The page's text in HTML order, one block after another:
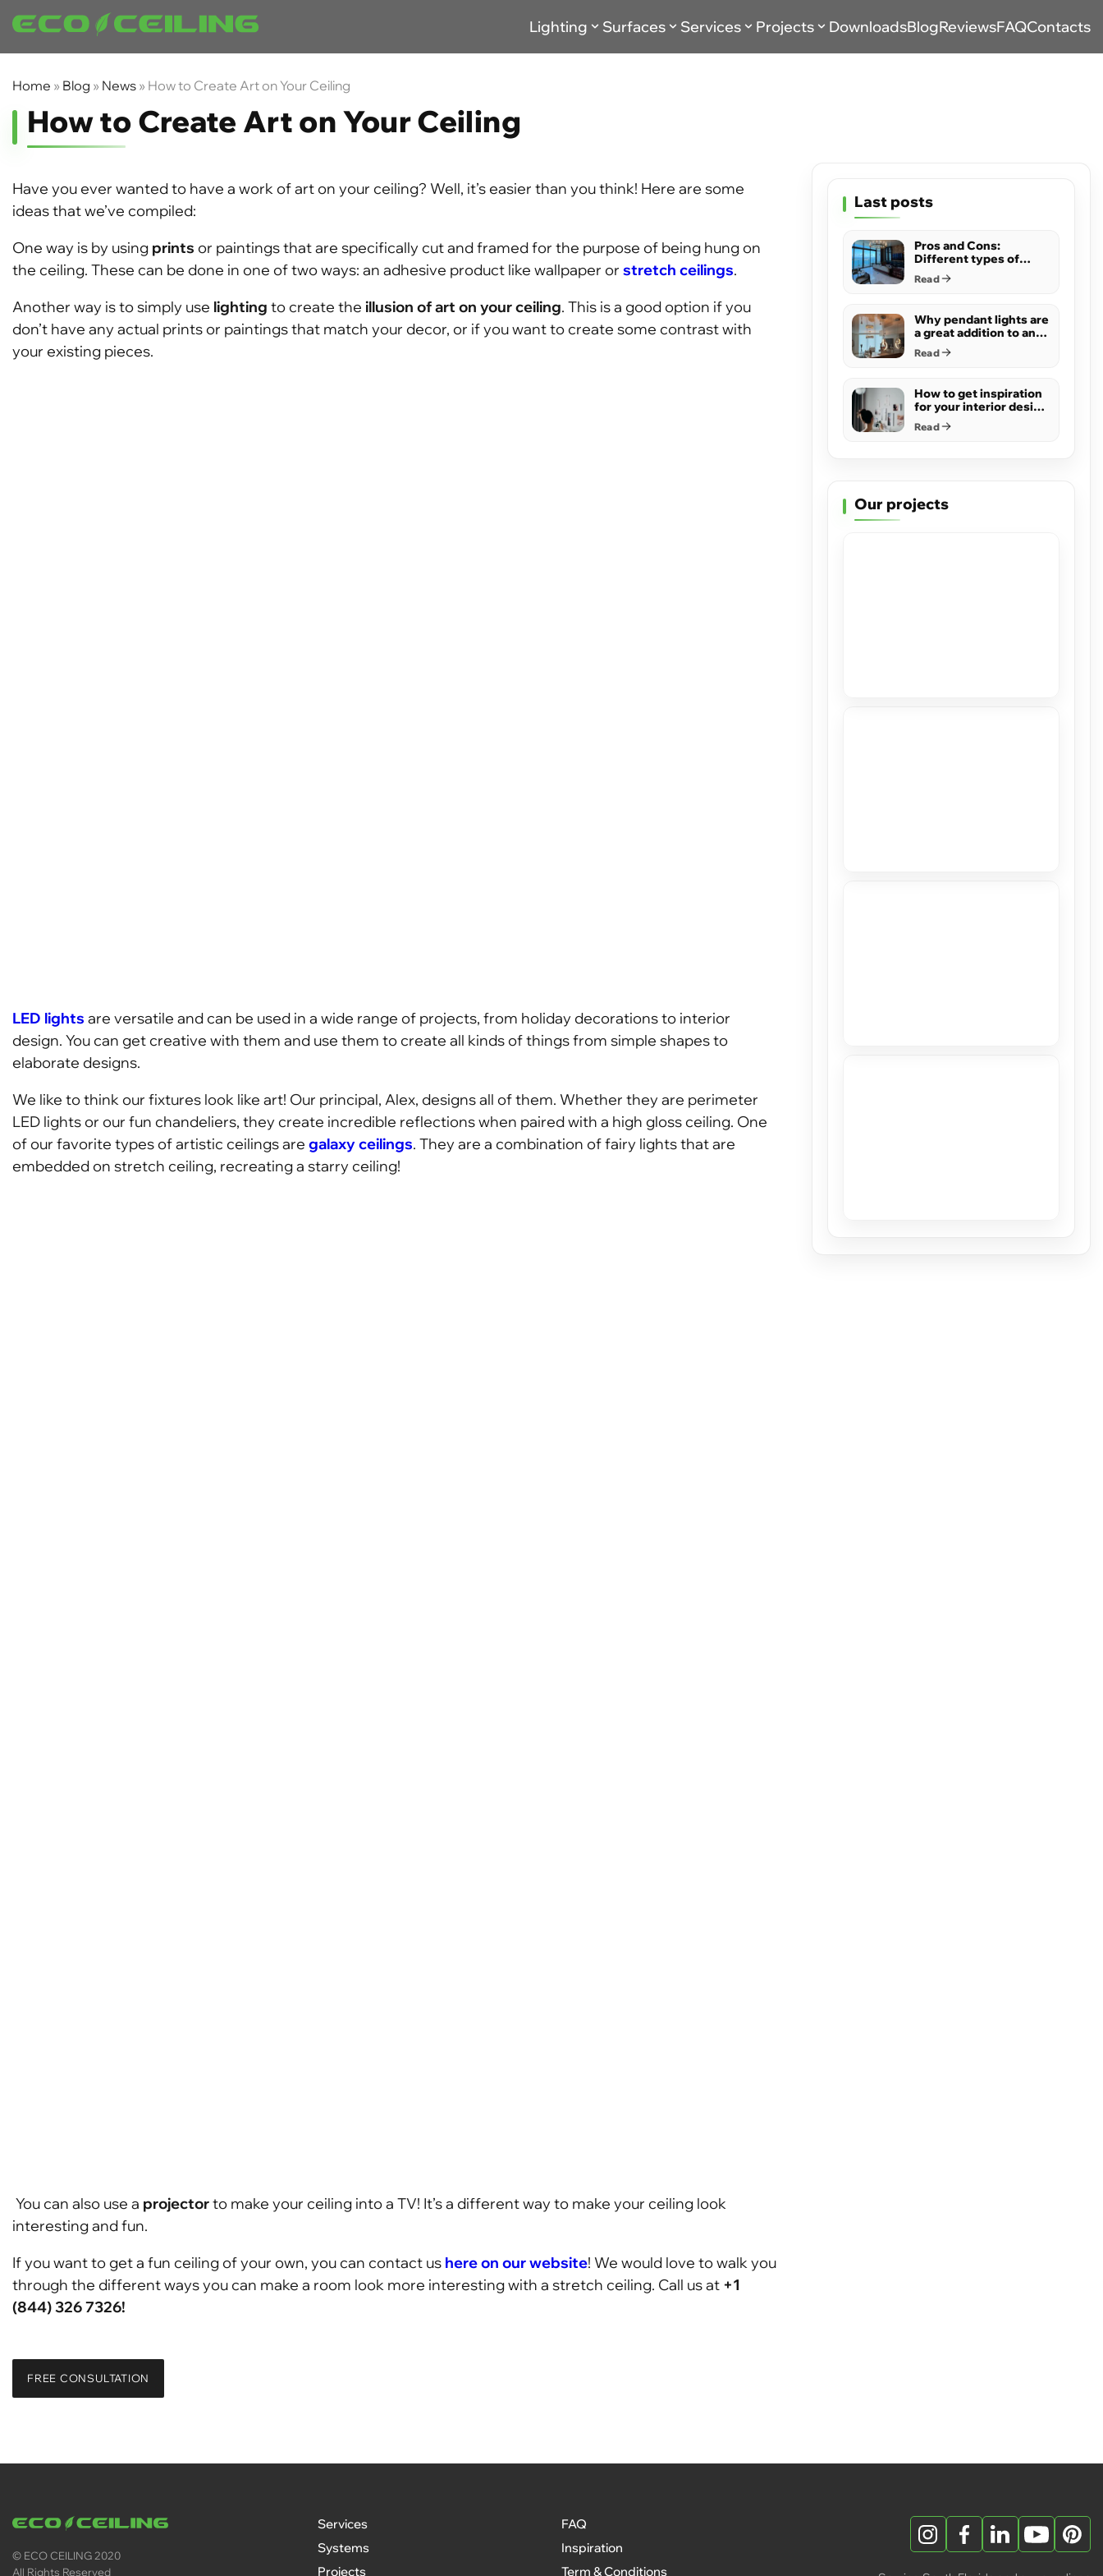
Lighting Surfaces Services Projects DownloadsBlogReviewsFAQContacts
Home » Blog » News » How to Create Art on Your Ceiling
How to Create Art on Your Ceiling
Have you ever wanted to have a work of art on your ceiling? Well, it’s easier than you think! Here are some
ideas that we’ve compiled:
One way is by using prints or paintings that are specifically cut and framed for the purpose of being hung on
the ceiling. These can be done in one of two ways: an adhesive product like wallpaper or stretch ceilings.
Another way is to simply use lighting to create the illusion of art on your ceiling. This is a good option if you
don’t have any actual prints or paintings that match your decor, or if you want to create some contrast with
your existing pieces.
LED lights are versatile and can be used in a wide range of projects, from holiday decorations to interior
design. You can get creative with them and use them to create all kinds of things from simple shapes to
elaborate designs.
We like to think our fixtures look like art! Our principal, Alex, designs all of them. Whether they are perimeter
LED lights or our fun chandeliers, they create incredible reflections when paired with a high gloss ceiling. One
of our favorite types of artistic ceilings are galaxy ceilings. They are a combination of fairy lights that are
embedded on stretch ceiling, recreating a starry ceiling!
You can also use a projectorto make your ceiling into a TV! It’s a different way to make your ceiling look
interesting and fun.
If you want to get a fun ceiling of your own, you can contact us here on our website! We would love to walk you
through the different ways you can make a room look more interesting with a stretch ceiling. Call us at +1
(844) 326 7326!
FREE CONSULTATION
Last posts
Pros and Cons:
Different types of
ceilings
Read
Why pendant lights are
a great addition to any
room
Read
How to get inspiration
for your interior design
project
Read
Our projects
© ECO CEILING 2020
All Rights Reserved
Services
Systems
Projects
FAQ
Inspiration
Term & Conditions